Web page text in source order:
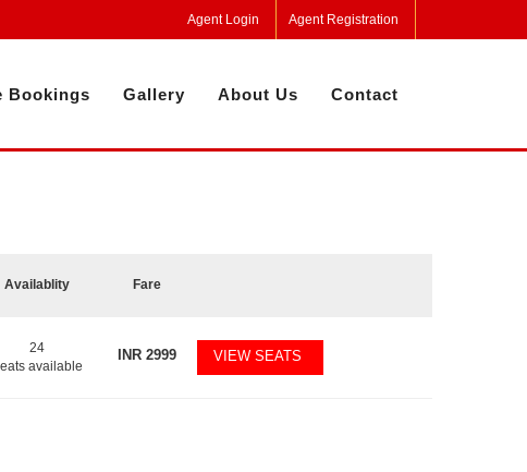
Agent Login Agent Registration
Bookings Gallery About Us Contact
Availablity Fare
24
available
INR 2999 VIEW SEATS